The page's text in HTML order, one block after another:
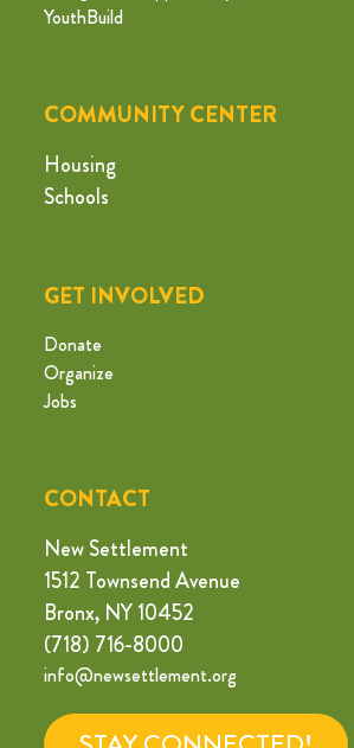
YouthBuild
COMMUNITY CENTER
Housing
Schools
GET INVOLVED
Donate
Organize
Jobs
CONTACT
New Settlement
1512 Townsend Avenue
Bronx, NY 10452
(718) 716-8000
info@newsettlement.org